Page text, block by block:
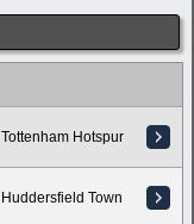
Tottenham Hotspur
Huddersfield Town